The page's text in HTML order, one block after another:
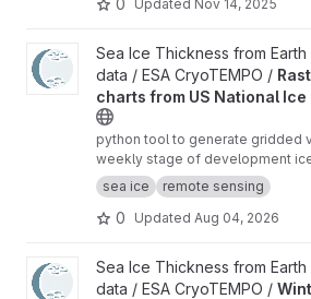
0 Updated Nov 14, 2025
View Rasterize sea ice charts from
Sea Ice Thickness from
data / ESA CryoTEMPO /
charts from US National
python tool to generate gridded
weekly stage of development
shapefiles of the US National Ice
additional analysis variables.
sea ice remote sensing
0 Updated Aug 04, 2026
View Winter Sea Ice Baseline-E TDS
Sea Ice Thickness from
data / ESA CryoTEMPO /